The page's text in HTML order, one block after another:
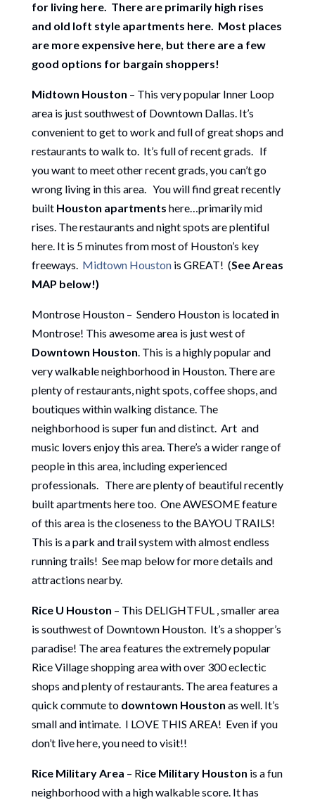
for living here. There are primarily high rises
and old loft style apartments here. Most places
are more expensive here, but there are a few
good options for bargain shoppers!
Midtown Houston – This very popular Inner Loop
area is just southwest of Downtown Dallas. It’s
convenient to get to work and full of great shops and
restaurants to walk to. It’s full of recent grads. If
you want to meet other recent grads, you can’t go
wrong living in this area. You will find great recently
built Houston apartments here…primarily mid
rises. The restaurants and night spots are plentiful
here. It is 5 minutes from most of Houston’s key
freeways. Midtown Houstonis GREAT! (See Areas
MAP below!)
Montrose Houston – Sendero Houston is located in
Montrose! This awesome area is just west of
Downtown Houston. This is a highly popular and
very walkable neighborhood in Houston. There are
plenty of restaurants, night spots, coffee shops, and
boutiques within walking distance. The
neighborhood is super fun and distinct. Art and
music lovers enjoy this area. There’s a wider range of
people in this area, including experienced
professionals. There are plenty of beautiful recently
built apartments here too. One AWESOME feature
of this area is the closeness to the BAYOU TRAILS!
This is a park and trail system with almost endless
running trails! See map below for more details and
attractions nearby.
Rice U Houston – This DELIGHTFUL , smaller area
is southwest of Downtown Houston. It’s a shopper’s
paradise! The area features the extremely popular
Rice Village shopping area with over 300 eclectic
shops and plenty of restaurants. The area features a
quick commute to downtown Houston as well. It’s
small and intimate. I LOVE THIS AREA! Even if you
don’t live here, you need to visit!!
Rice Military Area – Rice Military Houston is a fun
neighborhood with a high walkable score. It has